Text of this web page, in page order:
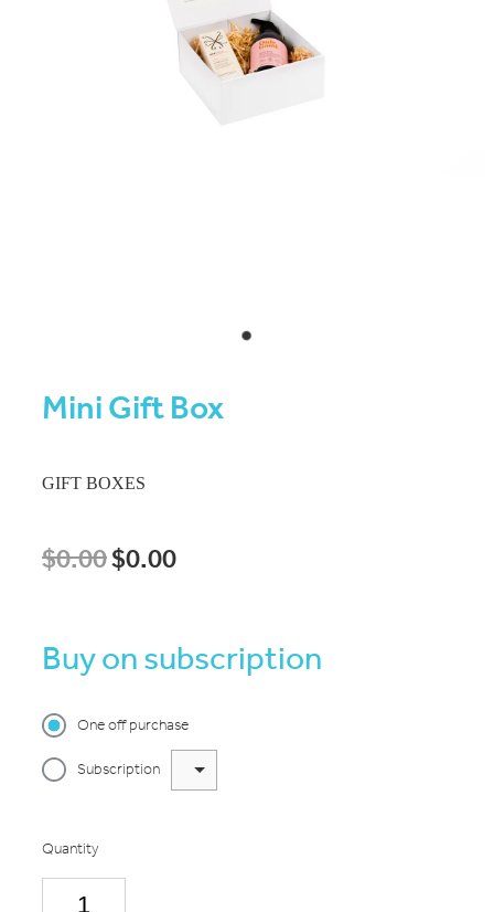
Mini Gift Box
GIFT BOXES
$0.00$0.00
Buy on subscription
One off purchase
Subscription
Quantity